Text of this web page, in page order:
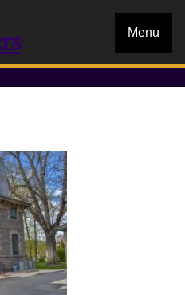
Menu